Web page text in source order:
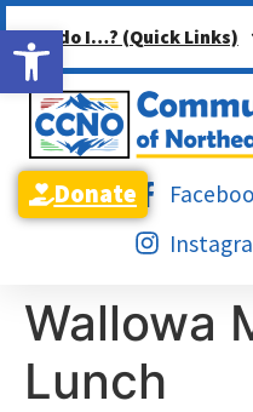
Open toolbar
How do I…? (Quick Links)
Donate
Wallowa
Lunch